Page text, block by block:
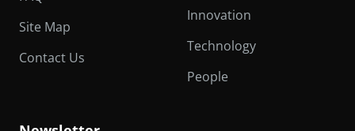
Site Map
Contact Us
Innovation
Technology
People